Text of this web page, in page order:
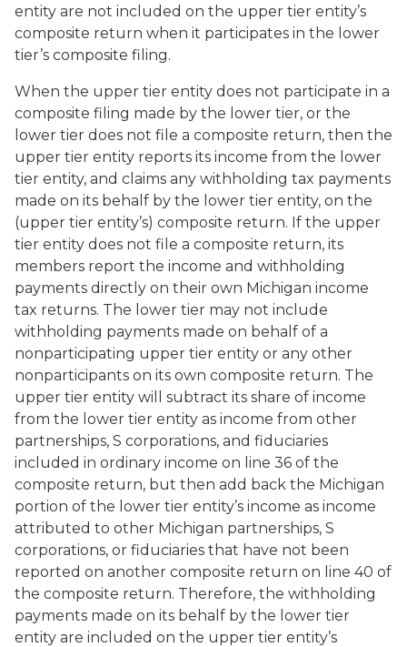
entity are not included on the upper tier entity’s
composite return when it participates in the lower
tier’s composite filing.
When the upper tier entity does not participate in a
composite filing made by the lower tier, or the
lower tier does not file a composite return, then the
upper tier entity reports its income from the lower
tier entity, and claims any withholding tax payments
made on its behalf by the lower tier entity, on the
(upper tier entity’s) composite return. If the upper
tier entity does not file a composite return, its
members report the income and withholding
payments directly on their own Michigan income
tax returns. The lower tier may not include
withholding payments made on behalf of a
nonparticipating upper tier entity or any other
nonparticipants on its own composite return. The
upper tier entity will subtract its share of income
from the lower tier entity as income from other
partnerships, S corporations, and fiduciaries
included in ordinary income on line 36 of the
composite return, but then add back the Michigan
portion of the lower tier entity’s income as income
attributed to other Michigan partnerships, S
corporations, or fiduciaries that have not been
reported on another composite return on line 40 of
the composite return. Therefore, the withholding
payments made on its behalf by the lower tier
entity are included on the upper tier entity’s